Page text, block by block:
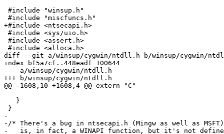
#include "winsup.h"
#include "miscfuncs.h"
+#include <ntsecapi.h>
#include <sys/uio.h>
#include <assert.h>
#include <alloca.h>
diff --git a/winsup/cygwin/ntdll.h b/winsup/cygwin/
index bf5a7cf..448eadf 100644
--- a/winsup/cygwin/ntdll.h
+++ b/winsup/cygwin/ntdll.h
@@ -1608,10 +1608,4 @@ extern "C"
   }
}
-
-/* There's a bug in ntsecapi.h (Mingw as well as
-   is, in fact, a WINAPI function, but it's not